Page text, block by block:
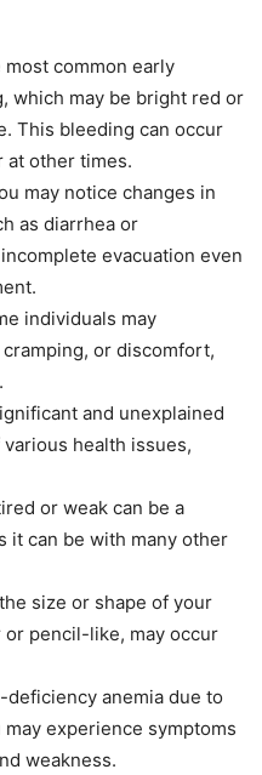
most common early
which may be bright red or
This bleeding can occur
at other times.
may notice changes in
as diarrhea or
evacuation even
individuals may
or discomfort,
and unexplained
health issues,
or weak can be a
it can be with many other
size or shape of your
pencil-like, may occur
anemia due to
experience symptoms
weakness.